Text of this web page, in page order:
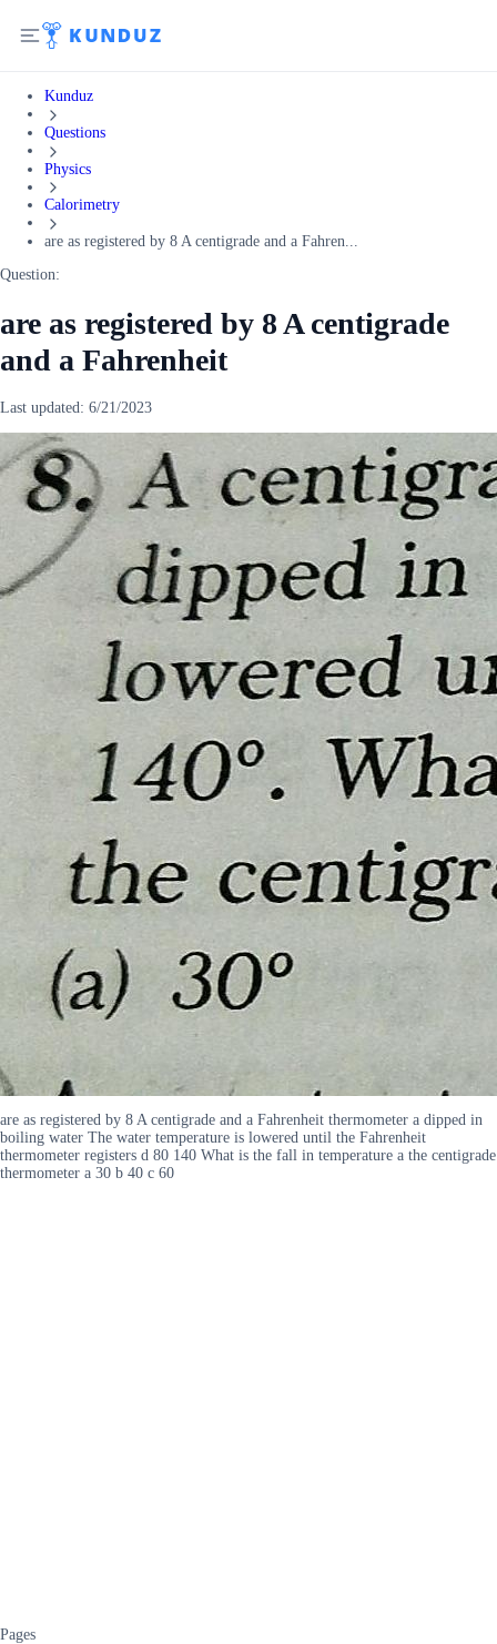
Kunduz
Questions
Physics
Calorimetry
are as registered by 8 A centigrade and a Fahren...
Question:
are as registered by 8 A centigrade
and a Fahrenheit
Last updated: 6/21/2023
are as registered by 8 A centigrade and a Fahrenheit thermometer a dipped in
boiling water The water temperature is lowered until the Fahrenheit
thermometer registers d 80 140 What is the fall in temperature a the centigrade
thermometer a 30 b 40 c 60
Pages